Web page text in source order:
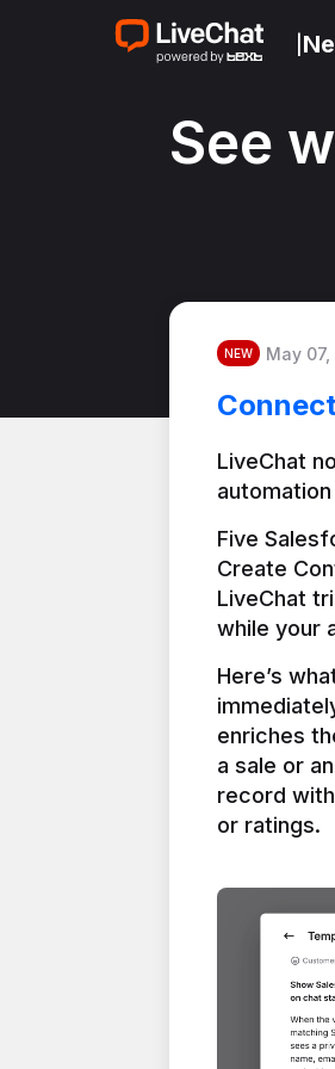
See
NEW May
LiveChat
Five
Create
LiveChat
Here’s
enriches
a sale or
record
or ratings.